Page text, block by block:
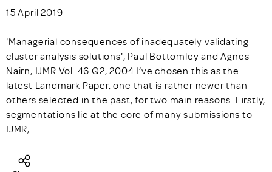
15 April 2019
'Managerial consequences of inadequately validating
cluster analysis solutions', Paul Bottomley and Agnes
Nairn, IJMR Vol. 46 Q2, 2004 I’ve chosen this as the
latest Landmark Paper, one that is rather newer than
others selected in the past, for two main reasons. Firstly,
segmentations lie at the core of many submissions to
IJMR,…